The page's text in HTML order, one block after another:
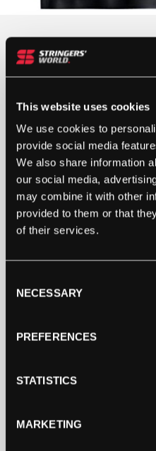
This website uses cookies
We use cookies to
provide social media
We also share information
our social media,
may combine it with other
provided to them or that
of their services.
Selection
NECESSARY
PREFERENCES
STATISTICS
MARKETING
Colour
Gauge
PACIFIC
TOURNAMENT
PRIME
12.2M